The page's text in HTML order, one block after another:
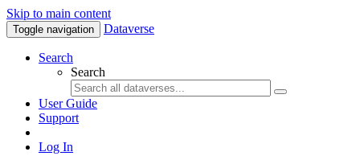
Skip to main content
Toggle navigation Dataverse
Search
Search
User Guide
Support
Log In